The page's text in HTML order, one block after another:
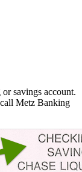
savings account.
Metz Banking